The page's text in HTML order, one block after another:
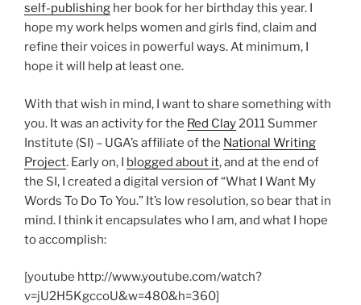
self-publishing her book for her birthday this year. I
hope my work helps women and girls find, claim and
refine their voices in powerful ways. At minimum, I
hope it will help at least one.
With that wish in mind, I want to share something with
you. It was an activity for the Red Clay2011 Summer
Institute (SI) – UGA’s affiliate of the National Writing
Project. Early on, I blogged about it, and at the end of
the SI, I created a digital version of “What I Want My
Words To Do To You.” It’s low resolution, so bear that in
mind. I think it encapsulates who I am, and what I hope
to accomplish:
[youtube http://www.youtube.com/watch?
v=jU2H5KgccoU&w=480&h=360]